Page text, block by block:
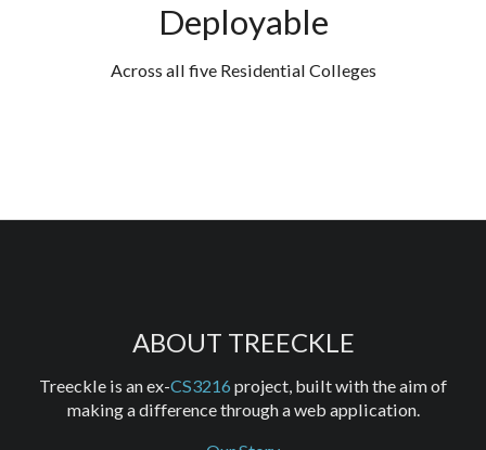
Deployable
Across all five Residential Colleges
ABOUT TREECKLE
Treeckle is an ex-CS3216 project, built with the aim of
making a difference through a web application.